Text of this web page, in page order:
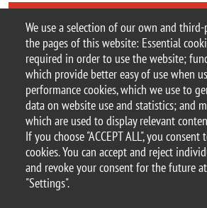
We use a selection of our own and
the pages of this website: Essential
required in order to use the website;
which provide better easy of use when
performance cookies, which we use to
data on website use and statistics; and
which are used to display relevant
If you choose "ACCEPT ALL", you
cookies. You can accept and reject
and revoke your consent for the future
"Settings".
TECNOMED FOUNDATION
PSYCHOLOGICAL
SERVICE
© 2025 University of
Piazza dell'Ateneo
PEC address: